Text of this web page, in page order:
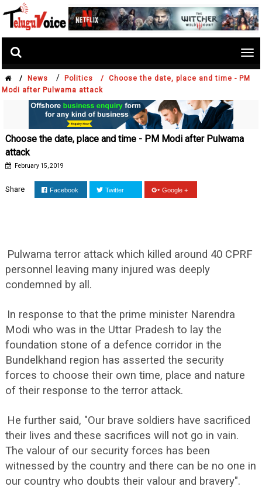
/ News / Politics /
Choose the date, place and time - PM
Modi after Pulwama attack
Choose the date, place and time - PM Modi after Pulwama
attack
February 15, 2019
Share Facebook Twitter Google +
Pulwama terror attack which killed around 40 CPRF
personnel leaving many injured was deeply
condemned by all.
In response to that the prime minister Narendra
Modi who was in the Uttar Pradesh to lay the
foundation stone of a defence corridor in the
Bundelkhand region has asserted the security
forces to choose their own time, place and nature
of their response to the terror attack.
He further said, "Our brave soldiers have sacrificed
their lives and these sacrifices will not go in vain.
The valour of our security forces has been
witnessed by the country and there can be no one in
our country who doubts their valour and bravery".